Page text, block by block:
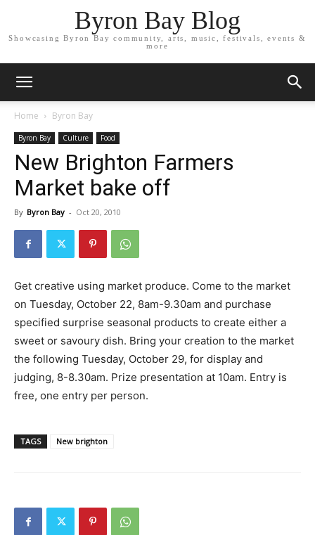
Byron Bay Blog
Showcasing Byron Bay community, arts, music, festivals, events &
more
Home Byron Bay
Byron Bay Culture Food
New Brighton Farmers
Market bake off
By Byron Bay - Oct 20, 2010
Get creative using market produce. Come to the market
on Tuesday, October 22, 8am-9.30am and purchase
specified surprise seasonal products to create either a
sweet or savoury dish. Bring your creation to the market
the following Tuesday, October 29, for display and
judging, 8-8.30am. Prize presentation at 10am. Entry is
free, one entry per person.
TAGS New brighton